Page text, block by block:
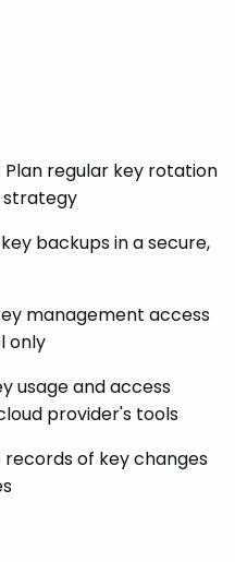
Plan regular key rotation
strategy
backups in a secure,
management access
only
usage and access
provider's tools
records of key changes